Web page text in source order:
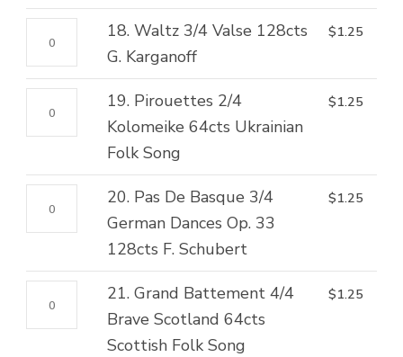
quantity
J.F.
Fröhlich
quantity
Pas
Bourrée
2/4
Abdallah,
Var.
Paulli
3/4
Valse
128cts
Karganoff
quantity
18. Waltz 3/4 Valse 128cts
G. Karganoff
$1.25
Kolomeike
64cts
Ukrainian
Song
quantity
19. Pirouettes 2/4
Kolomeike 64cts Ukrainian
Folk Song
$1.25
Basque
3/4
German
20. Pas De Basque 3/4
German Dances Op. 33
128cts F. Schubert
$1.25
21. Grand Battement 4/4
Brave Scotland 64cts
Scottish Folk Song
$1.25